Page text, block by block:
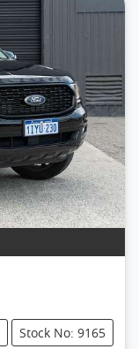
Stock No: 9165